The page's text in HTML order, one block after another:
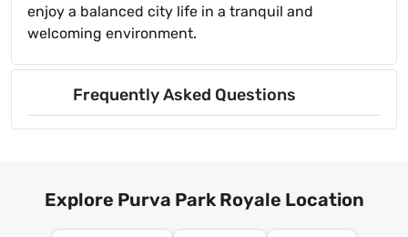
enjoy a balanced city life in a tranquil and
welcoming environment.
Frequently Asked Questions
Explore Purva Park Royale Location